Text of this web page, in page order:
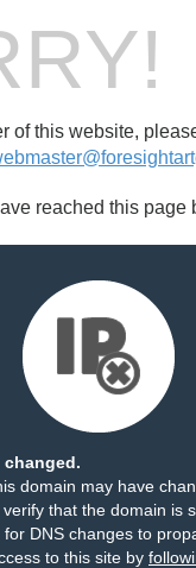
of this website,
reached this page
changed.
domain may have
that the domain is
DNS changes to
to this site by